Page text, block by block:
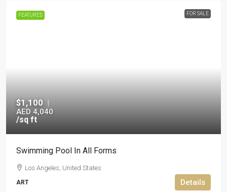
FEATURED FOR SALE
$1,100 |
AED 4,040
/sq ft
Swimming Pool In All Forms
Los Angeles, United States
ART Details